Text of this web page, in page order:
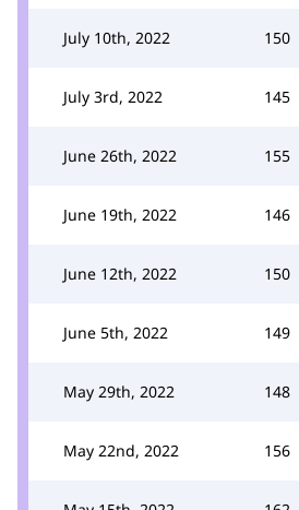
July 10th, 2022 150
July 3rd, 2022 145
June 26th, 2022 155
June 19th, 2022 146
June 12th, 2022 150
June 5th, 2022 149
May 29th, 2022 148
May 22nd, 2022 156